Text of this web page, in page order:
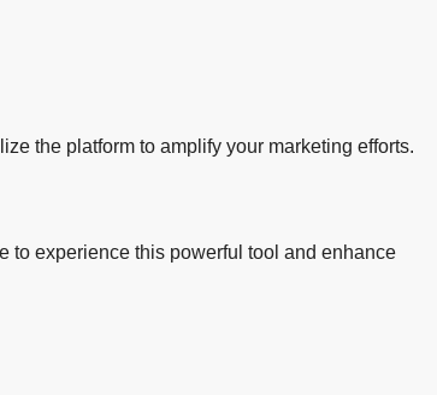
the platform to amplify your marketing efforts.
to experience this powerful tool and enhance